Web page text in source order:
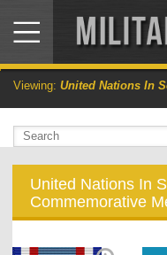
Viewing: United Nations In
United Nations In
Commemorative